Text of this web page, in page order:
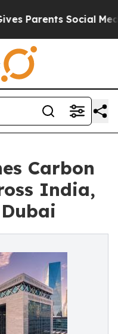
Social Media
Carbon
India,